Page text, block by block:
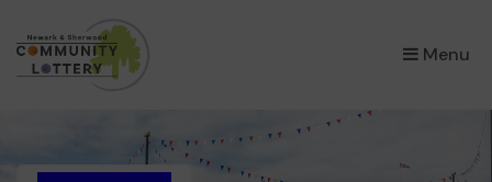
Menu
×